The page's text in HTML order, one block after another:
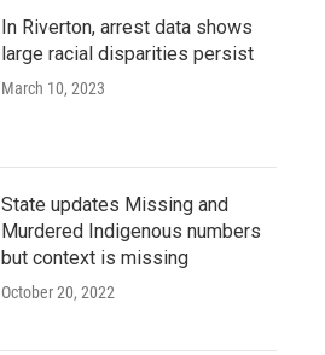
In Riverton, arrest data shows
large racial disparities persist
March 10, 2023
State updates Missing and
Murdered Indigenous numbers
but context is missing
October 20, 2022